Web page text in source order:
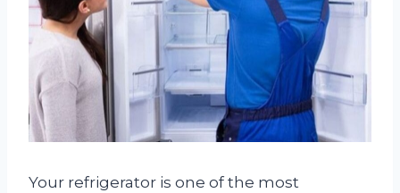
Your refrigerator is one of the most